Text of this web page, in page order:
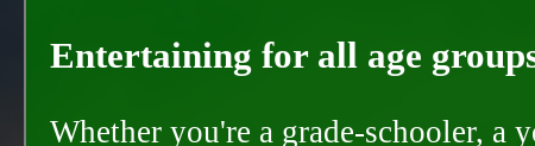
Entertaining for all age
Whether you're a grade-schooler, a